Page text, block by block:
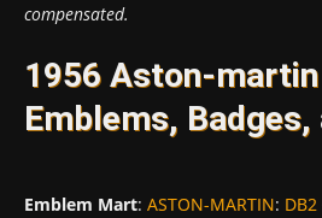
compensated.
1956 Aston-
Emblems, Badges,
Emblem Mart: ASTON-MARTIN: DB2